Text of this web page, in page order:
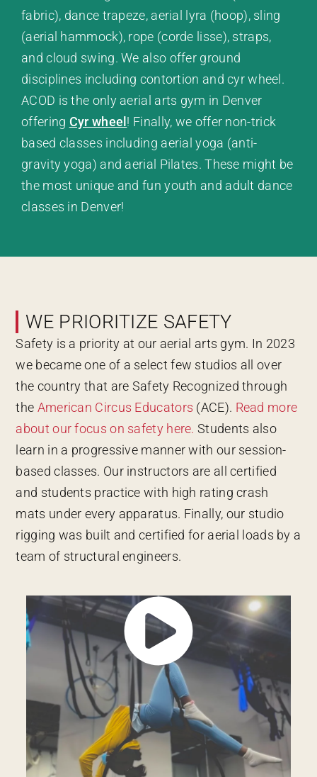
fabric), dance trapeze, aerial lyra (hoop), sling
(aerial hammock), rope (corde lisse), straps,
and cloud swing. We also offer ground
disciplines including contortion and cyr wheel.
ACOD is the only aerial arts gym in Denver
offering Cyr wheel ! Finally, we offer non-trick
based classes including aerial yoga (anti-
gravity yoga) and aerial Pilates. These might be
the most unique and fun youth and adult dance
classes in Denver!
WE PRIORITIZE SAFETY
Safety is a priority at our aerial arts gym. In 2023
we became one of a select few studios all over
the country that are Safety Recognized through
the American Circus Educators (ACE). Read more
about our focus on safety here. Students also
learn in a progressive manner with our session-
based classes. Our instructors are all certified
and students practice with high rating crash
mats under every apparatus. Finally, our studio
rigging was built and certified for aerial loads by a
team of structural engineers.